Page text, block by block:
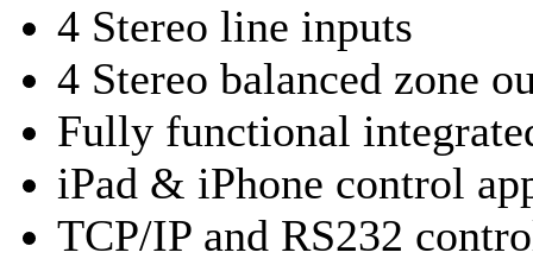
4 Stereo line inputs
4 Stereo balanced zone
Fully functional
iPad & iPhone control
TCP/IP and RS232